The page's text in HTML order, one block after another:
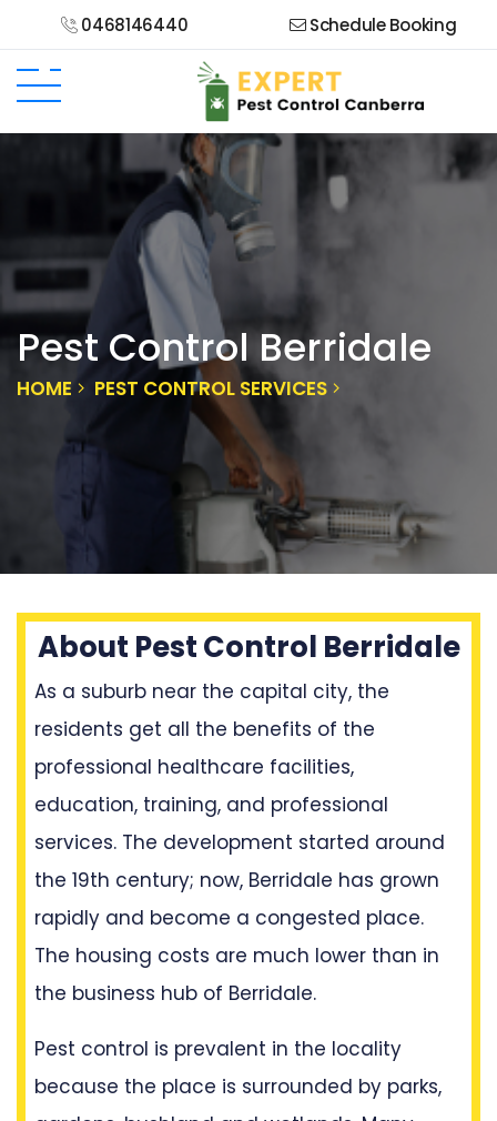
0468146440 Schedule Booking
Pest Control Berridale
HOME PEST CONTROL SERVICES
About Pest Control Berridale
As a suburb near the capital city, the
residents get all the benefits of the
professional healthcare facilities,
education, training, and professional
services. The development started around
the 19th century; now, Berridale has grown
rapidly and become a congested place.
The housing costs are much lower than in
the business hub of Berridale.
Pest control is prevalent in the locality
because the place is surrounded by parks,